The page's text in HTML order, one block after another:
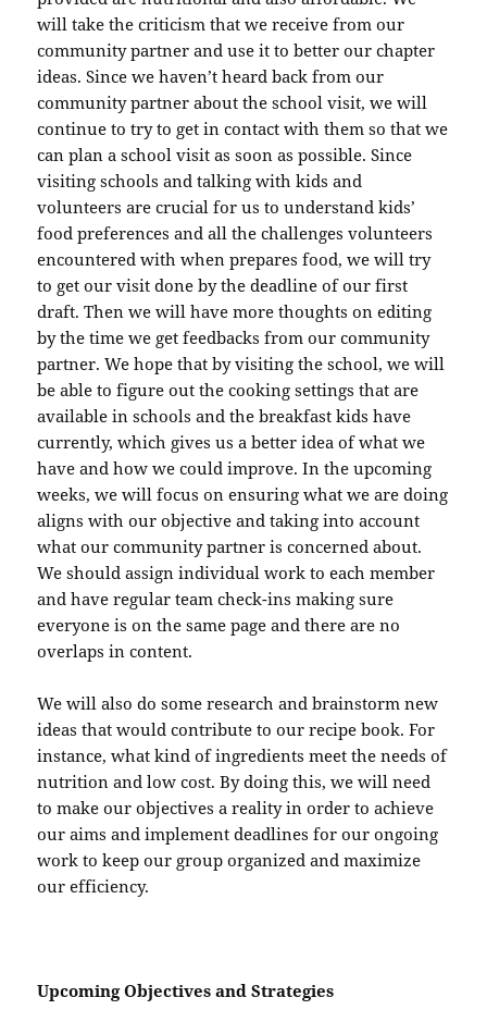
will take the criticism that we receive from our
community partner and use it to better our chapter
ideas. Since we haven’t heard back from our
community partner about the school visit, we will
continue to try to get in contact with them so that we
can plan a school visit as soon as possible. Since
visiting schools and talking with kids and
volunteers are crucial for us to understand kids’
food preferences and all the challenges volunteers
encountered with when prepares food, we will try
to get our visit done by the deadline of our first
draft. Then we will have more thoughts on editing
by the time we get feedbacks from our community
partner. We hope that by visiting the school, we will
be able to figure out the cooking settings that are
available in schools and the breakfast kids have
currently, which gives us a better idea of what we
have and how we could improve. In the upcoming
weeks, we will focus on ensuring what we are doing
aligns with our objective and taking into account
what our community partner is concerned about.
We should assign individual work to each member
and have regular team check-ins making sure
everyone is on the same page and there are no
overlaps in content.
We will also do some research and brainstorm new
ideas that would contribute to our recipe book. For
instance, what kind of ingredients meet the needs of
nutrition and low cost. By doing this, we will need
to make our objectives a reality in order to achieve
our aims and implement deadlines for our ongoing
work to keep our group organized and maximize
our efficiency.
Upcoming Objectives and Strategies